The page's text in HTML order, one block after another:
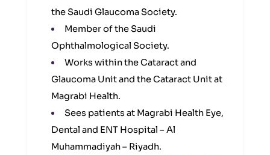
the Saudi Glaucoma Society.
Member of the Saudi
Ophthalmological Society.
Works within the Cataract and
Glaucoma Unit and the Cataract Unit at
Magrabi Health.
Sees patients at Magrabi Health Eye,
Dental and ENT Hospital – Al
Muhammadiyah – Riyadh.